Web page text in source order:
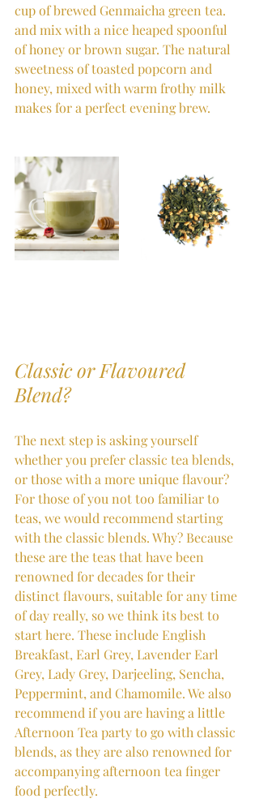
cup of brewed Genmaicha green tea.
and mix with a nice heaped spoonful
of honey or brown sugar. The natural
sweetness of toasted popcorn and
honey, mixed with warm frothy milk
makes for a perfect evening brew.
Classic or Flavoured
Blend?
The next step is asking yourself
whether you prefer classic tea blends,
or those with a more unique flavour?
For those of you not too familiar to
teas, we would recommend starting
with the classic blends. Why? Because
these are the teas that have been
renowned for decades for their
distinct flavours, suitable for any time
of day really, so we think its best to
start here. These include English
Breakfast, Earl Grey, Lavender Earl
Grey, Lady Grey, Darjeeling, Sencha,
Peppermint, and Chamomile. We also
recommend if you are having a little
Afternoon Tea party to go with classic
blends, as they are also renowned for
accompanying afternoon tea finger
food perfectly.